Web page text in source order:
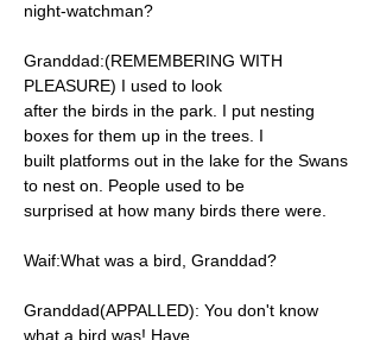
night-watchman?
Granddad:(REMEMBERING WITH
PLEASURE) I used to look
after the birds in the park. I put nesting
boxes for them up in the trees. I
built platforms out in the lake for the Swans
to nest on. People used to be
surprised at how many birds there were.
Waif:What was a bird, Granddad?
Granddad(APPALLED): You don't know
what a bird was! Have